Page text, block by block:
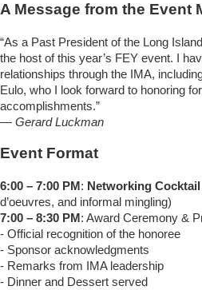
A Message from the Event
“As a Past President of the Long
the host of this year’s FEY event. I
relationships through the IMA,
Eulo, who I look forward to honoring
accomplishments.”
— Gerard Luckman
Event Format
6:00 – 7:00 PM : Networking
d’oeuvres, and informal mingling)
7:00 – 8:30 PM : Award Ceremony &
- Official recognition of the honoree
- Sponsor acknowledgments
- Remarks from IMA leadership
- Dinner and Dessert served